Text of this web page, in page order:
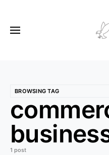
BROWSING TAG
1 post